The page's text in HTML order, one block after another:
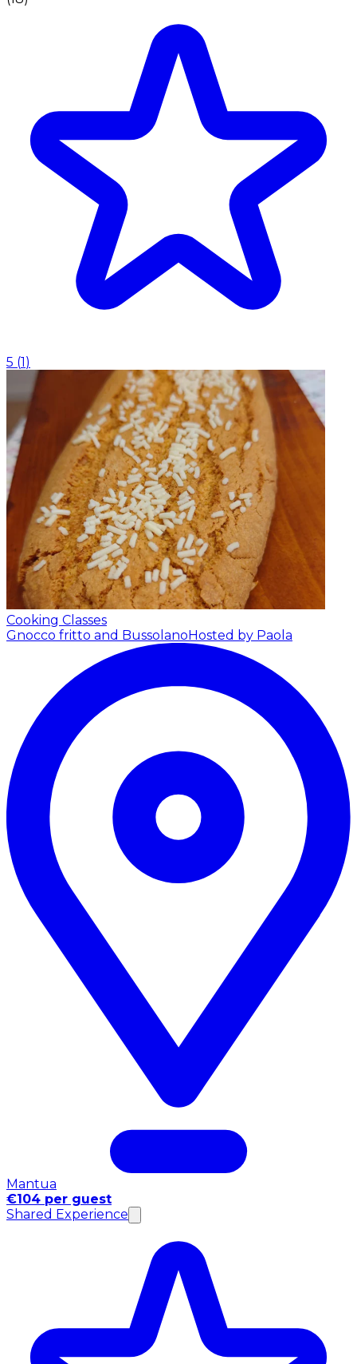
5 (1)
Cooking Classes
Gnocco fritto and BussolanoHosted by Paola
Mantua
€104 per guest
Shared Experience